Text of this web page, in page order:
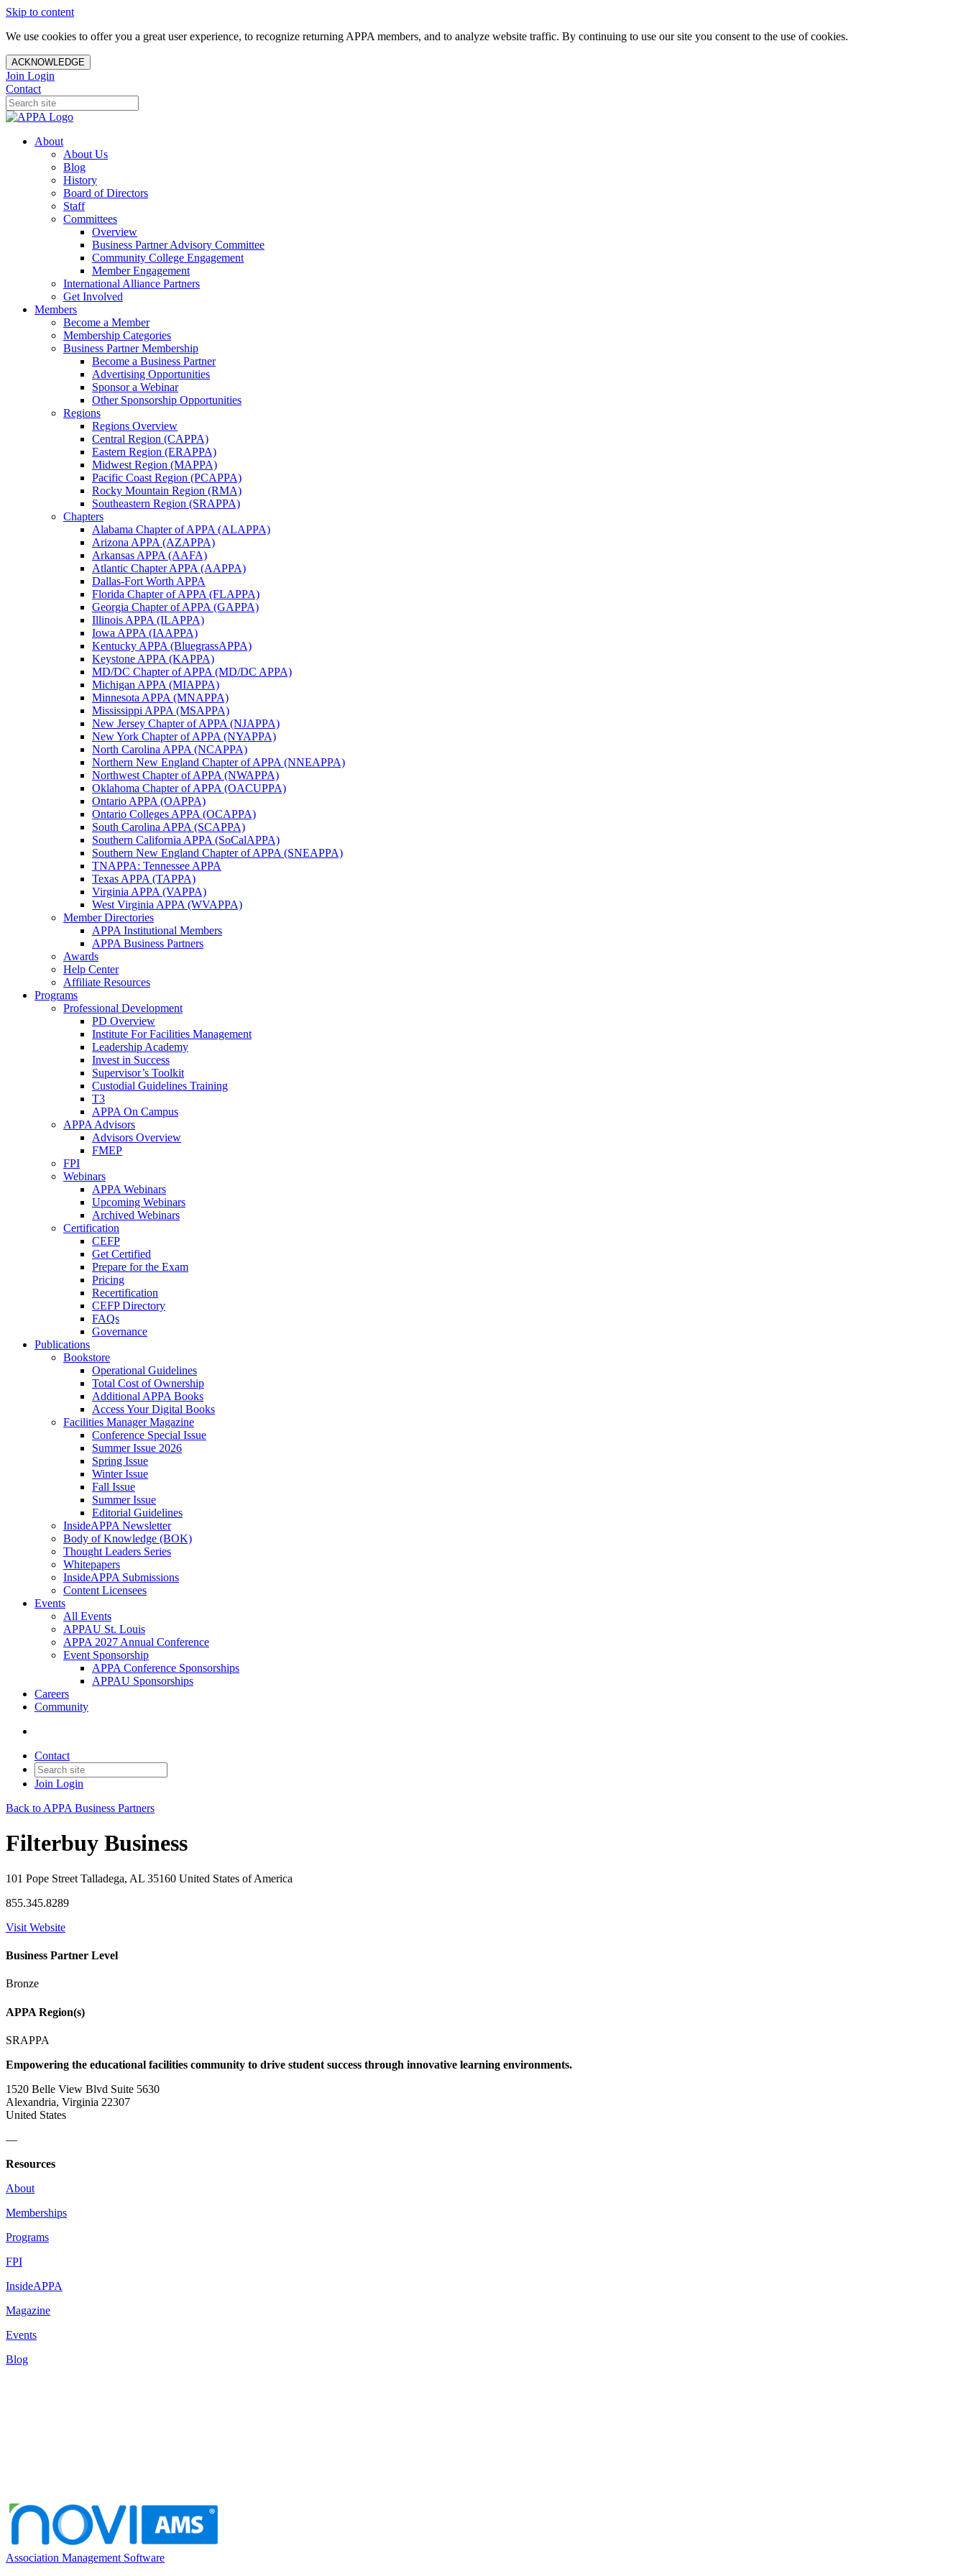
Skip to content
We use cookies to offer you a great user experience, to recognize returning APPA members, and to analyze website traffic. By continuing to use our site you consent to the use of cookies.
ACKNOWLEDGE
Join Login
Contact
About
About Us
Blog
History
Board of Directors
Staff
Committees
Overview
Business Partner Advisory Committee
Community College Engagement
Member Engagement
International Alliance Partners
Get Involved
Members
Become a Member
Membership Categories
Business Partner Membership
Become a Business Partner
Advertising Opportunities
Sponsor a Webinar
Other Sponsorship Opportunities
Regions
Regions Overview
Central Region (CAPPA)
Eastern Region (ERAPPA)
Midwest Region (MAPPA)
Pacific Coast Region (PCAPPA)
Rocky Mountain Region (RMA)
Southeastern Region (SRAPPA)
Chapters
Alabama Chapter of APPA (ALAPPA)
Arizona APPA (AZAPPA)
Arkansas APPA (AAFA)
Atlantic Chapter APPA (AAPPA)
Dallas-Fort Worth APPA
Florida Chapter of APPA (FLAPPA)
Georgia Chapter of APPA (GAPPA)
Illinois APPA (ILAPPA)
Iowa APPA (IAAPPA)
Kentucky APPA (BluegrassAPPA)
Keystone APPA (KAPPA)
MD/DC Chapter of APPA (MD/DC APPA)
Michigan APPA (MIAPPA)
Minnesota APPA (MNAPPA)
Mississippi APPA (MSAPPA)
New Jersey Chapter of APPA (NJAPPA)
New York Chapter of APPA (NYAPPA)
North Carolina APPA (NCAPPA)
Northern New England Chapter of APPA (NNEAPPA)
Northwest Chapter of APPA (NWAPPA)
Oklahoma Chapter of APPA (OACUPPA)
Ontario APPA (OAPPA)
Ontario Colleges APPA (OCAPPA)
South Carolina APPA (SCAPPA)
Southern California APPA (SoCalAPPA)
Southern New England Chapter of APPA (SNEAPPA)
TNAPPA: Tennessee APPA
Texas APPA (TAPPA)
Virginia APPA (VAPPA)
West Virginia APPA (WVAPPA)
Member Directories
APPA Institutional Members
APPA Business Partners
Awards
Help Center
Affiliate Resources
Programs
Professional Development
PD Overview
Institute For Facilities Management
Leadership Academy
Invest in Success
Supervisor’s Toolkit
Custodial Guidelines Training
T3
APPA On Campus
APPA Advisors
Advisors Overview
FMEP
FPI
Webinars
APPA Webinars
Upcoming Webinars
Archived Webinars
Certification
CEFP
Get Certified
Prepare for the Exam
Pricing
Recertification
CEFP Directory
FAQs
Governance
Publications
Bookstore
Operational Guidelines
Total Cost of Ownership
Additional APPA Books
Access Your Digital Books
Facilities Manager Magazine
Conference Special Issue
Summer Issue 2026
Spring Issue
Winter Issue
Fall Issue
Summer Issue
Editorial Guidelines
InsideAPPA Newsletter
Body of Knowledge (BOK)
Thought Leaders Series
Whitepapers
InsideAPPA Submissions
Content Licensees
Events
All Events
APPAU St. Louis
APPA 2027 Annual Conference
Event Sponsorship
APPA Conference Sponsorships
APPAU Sponsorships
Careers
Community
Contact
Join Login
Back to APPA Business Partners
Filterbuy Business
101 Pope Street Talladega, AL 35160 United States of America
855.345.8289
Visit Website
Business Partner Level
Bronze
APPA Region(s)
SRAPPA
Empowering the educational facilities community to drive student success through innovative learning environments.
1520 Belle View Blvd Suite 5630
Alexandria, Virginia 22307
United States
—
Resources
About
Memberships
Programs
FPI
InsideAPPA
Magazine
Events
Blog
Association Management Software